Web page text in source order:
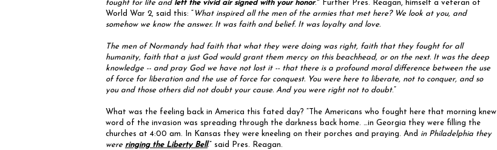
fought for life and left the vivid air signed with your honor." Further Pres. Reagan, himself a veteran of
World War 2, said this: “
What inspired all the men of the armies that met here? We look at you, and
somehow we know the answer. It was faith and belief. It was loyalty and love.
The men of Normandy had faith that what they were doing was right, faith that they fought for all
humanity, faith that a just God would grant them mercy on this beachhead, or on the next. It was the deep
knowledge -- and pray God we have not lost it -- that there is a profound moral difference between the use
of force for liberation and the use of force for conquest. You were here to liberate, not to conquer, and so
you and those others did not doubt your cause. And you were right not to doubt.”
What was the feeling back in America this fated day? “The Americans who fought here that morning knew
word of the invasion was spreading through the darkness back home. …in Georgia they were filling the
churches at 4:00 am. In Kansas they were kneeling on their porches and praying. And in Philadelphia they
were ringing the Liberty Bell.” said Pres. Reagan.